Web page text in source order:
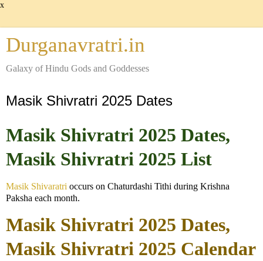
x
Durganavratri.in
Galaxy of Hindu Gods and Goddesses
Masik Shivratri 2025 Dates
Masik Shivratri 2025 Dates,
Masik Shivratri 2025 List
Masik Shivaratri occurs on Chaturdashi Tithi during Krishna
Paksha each month.
Masik Shivratri 2025 Dates,
Masik Shivratri 2025 Calendar